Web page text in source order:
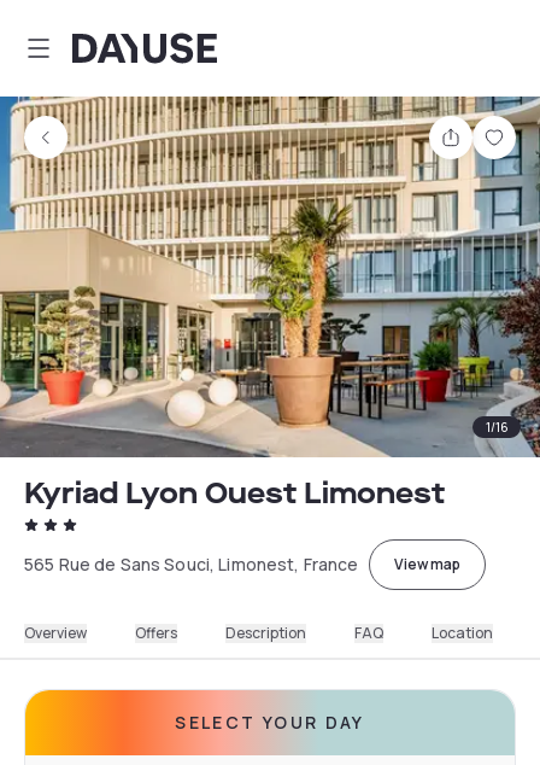
Dayuse
Share
1/16
Kyriad Lyon Ouest Limonest
565 Rue de Sans Souci, Limonest, France View map
Overview Offers Description FAQ Location
SELECT YOUR DAY